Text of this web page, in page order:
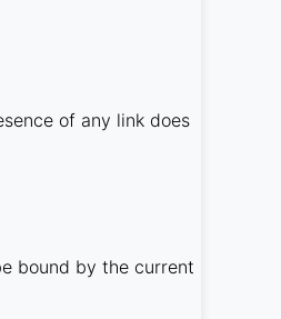
of any link does
bound by the current